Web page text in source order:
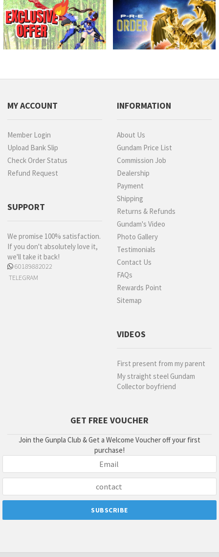
MY ACCOUNT
Member Login
Upload Bank Slip
Check Order Status
Refund Request
SUPPORT
We promise 100% satisfaction.
If you don't absolutely love it,
we'll take it back!
60189882022
TELEGRAM
INFORMATION
About Us
Gundam Price List
Commission Job
Dealership
Payment
Shipping
Returns & Refunds
Gundam's Video
Photo Gallery
Testimonials
Contact Us
FAQs
Rewards Point
Sitemap
VIDEOS
First present from my parent
My straight steel Gundam
Collector boyfriend
GET FREE VOUCHER
Join the Gunpla Club & Get a Welcome Voucher off your first
purchase!